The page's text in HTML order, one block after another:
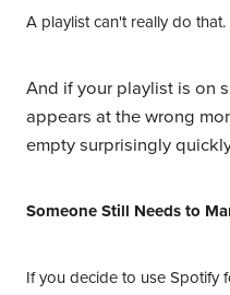
A playlist can't really do that.
And if your playlist is on
appears at the wrong
empty surprisingly
Someone Still Needs to
If you decide to use Spotify